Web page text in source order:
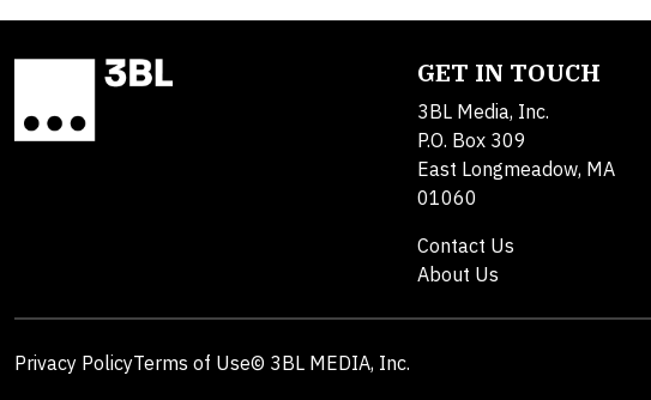
GET IN TOUCH
3BL Media, Inc.
P.O. Box 309
East Longmeadow, MA
01060
Contact Us
About Us
Privacy PolicyTerms of Use© 3BL MEDIA, Inc.